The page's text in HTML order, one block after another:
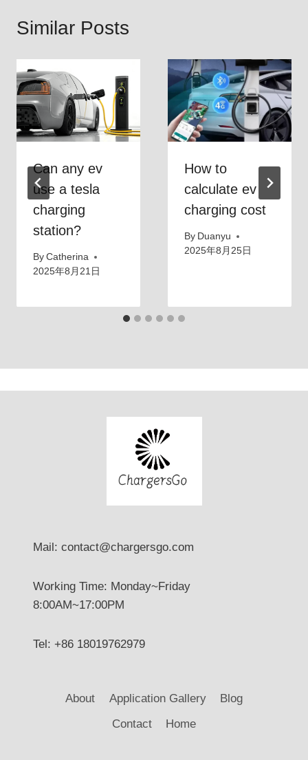
Similar Posts
Can any ev
use a tesla
charging
station?
By Catherina
2025年8月21日
How to
calculate ev
charging cost
By Duanyu
2025年8月25日
Mail: contact@chargersgo.com
Working Time: Monday~Friday
8:00AM~17:00PM
Tel: +86 18019762979
About Application Gallery
Blog
Contact
Home